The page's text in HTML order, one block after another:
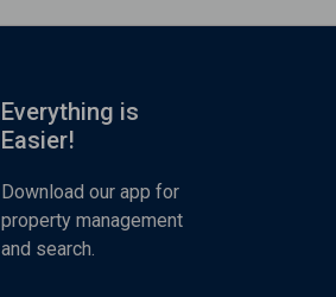
Everything is
Easier!
Download our app for
property management
and search.